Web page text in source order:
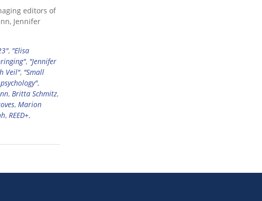
editors of
Jennifer
, "Elisa
, "Jennifer
Veil", "Small
,
, Britta Schmitz,
, Marion
, REED+,